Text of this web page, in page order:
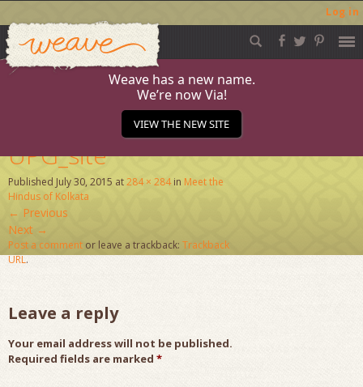
Log in
Skip
to
content
Weave
Weave has a new name.
We’re now Via!
VIEW THE NEW SITE
ConnectAug-15-
UPG_site
Published July 30, 2015 at284 × 284in Meet the
Hindus of Kolkata
← Previous
Next →
Post a comment or leave a trackback: Trackback
URL.
Leave a reply
Your email address will not be published.
Required fields are marked *